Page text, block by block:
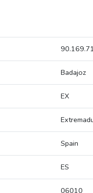
Badajoz
EX
Spain
ES
06010